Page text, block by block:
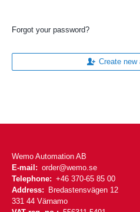
Forgot your password?
Create new
Wemo Automation AB
E-mail: order@wemo.se
Telephone: +46 370-65 85 00
Address:
Bredastensvägen 12
331 44 Värnamo